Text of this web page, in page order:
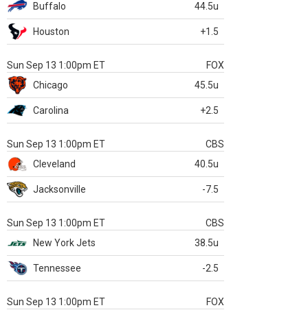
Buffalo
44.5u
Houston +1.5
Sun Sep 13 1:00pm ET
FOX
Chicago
45.5u
Carolina +2.5
Sun Sep 13 1:00pm ET
CBS
Cleveland
40.5u
Jacksonville -7.5
Sun Sep 13 1:00pm ET
CBS
New York Jets
38.5u
Tennessee -2.5
Sun Sep 13 1:00pm ET
FOX